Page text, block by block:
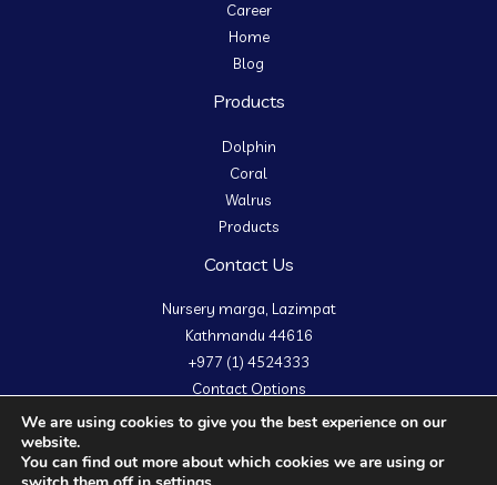
Career
Home
Blog
Products
Dolphin
Coral
Walrus
Products
Contact Us
Nursery marga, Lazimpat
Kathmandu 44616
+977 (1) 4524333
Contact Options
We are using cookies to give you the best experience on our
website.
You can find out more about which cookies we are using or